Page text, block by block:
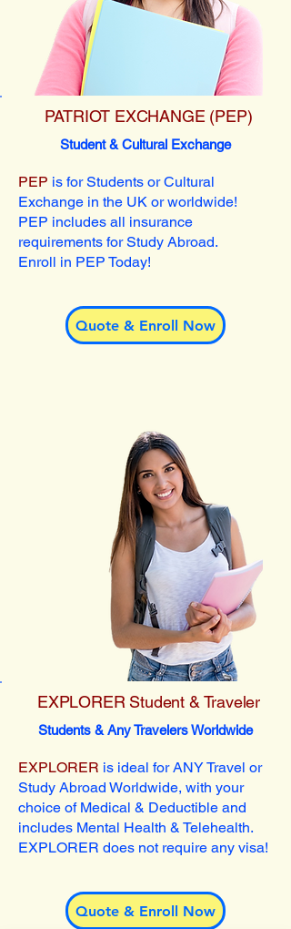
PATRIOT EXCHANGE (PEP)
Student & Cultural Exchange
PEP is for Students or Cultural
Exchange in the UK or worldwide!
PEP includes all insurance
requirements for Study Abroad.
Enroll in PEP Today!
Quote & Enroll Now
EXPLORER Student & Traveler
Students & Any Travelers Worldwide
EXPLORER is ideal for ANY Travel or
Study Abroad Worldwide, with your
choice of Medical & Deductible and
includes Mental Health & Telehealth.
EXPLORER does not require any visa!
Quote & Enroll Now